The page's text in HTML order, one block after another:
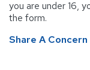
you are under 16,
the form.
Share A Concern